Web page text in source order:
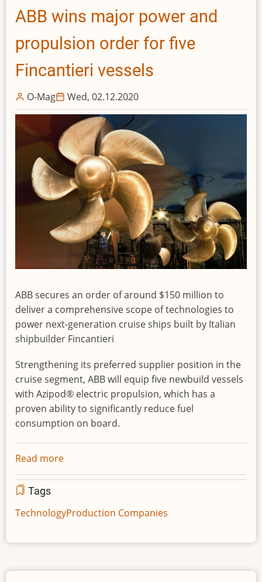
levitation
system
ABB wins major power and
propulsion order for five
Fincantieri vessels
O-Mag Wed, 02.12.2020
ABB secures an order of around $150 million to
deliver a comprehensive scope of technologies to
power next-generation cruise ships built by Italian
shipbuilder Fincantieri
Strengthening its preferred supplier position in the
cruise segment, ABB will equip five newbuild vessels
with Azipod® electric propulsion, which has a
proven ability to significantly reduce fuel
consumption on board.
Read more
ABB
power
propulsion
for
Tags
TechnologyProduction Companies